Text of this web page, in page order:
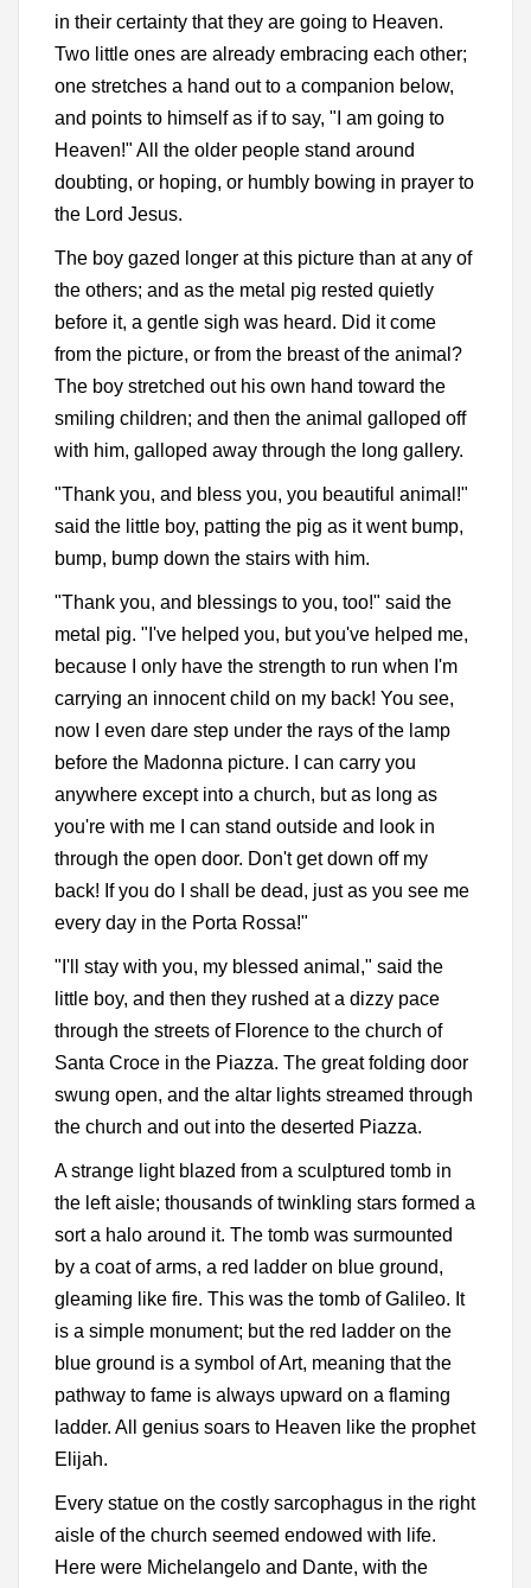
in their certainty that they are going to Heaven.
Two little ones are already embracing each other;
one stretches a hand out to a companion below,
and points to himself as if to say, "I am going to
Heaven!" All the older people stand around
doubting, or hoping, or humbly bowing in prayer to
the Lord Jesus.
The boy gazed longer at this picture than at any of
the others; and as the metal pig rested quietly
before it, a gentle sigh was heard. Did it come
from the picture, or from the breast of the animal?
The boy stretched out his own hand toward the
smiling children; and then the animal galloped off
with him, galloped away through the long gallery.
"Thank you, and bless you, you beautiful animal!"
said the little boy, patting the pig as it went bump,
bump, bump down the stairs with him.
"Thank you, and blessings to you, too!" said the
metal pig. "I've helped you, but you've helped me,
because I only have the strength to run when I'm
carrying an innocent child on my back! You see,
now I even dare step under the rays of the lamp
before the Madonna picture. I can carry you
anywhere except into a church, but as long as
you're with me I can stand outside and look in
through the open door. Don't get down off my
back! If you do I shall be dead, just as you see me
every day in the Porta Rossa!"
"I'll stay with you, my blessed animal," said the
little boy, and then they rushed at a dizzy pace
through the streets of Florence to the church of
Santa Croce in the Piazza. The great folding door
swung open, and the altar lights streamed through
the church and out into the deserted Piazza.
A strange light blazed from a sculptured tomb in
the left aisle; thousands of twinkling stars formed a
sort a halo around it. The tomb was surmounted
by a coat of arms, a red ladder on blue ground,
gleaming like fire. This was the tomb of Galileo. It
is a simple monument; but the red ladder on the
blue ground is a symbol of Art, meaning that the
pathway to fame is always upward on a flaming
ladder. All genius soars to Heaven like the prophet
Elijah.
Every statue on the costly sarcophagus in the right
aisle of the church seemed endowed with life.
Here were Michelangelo and Dante, with the